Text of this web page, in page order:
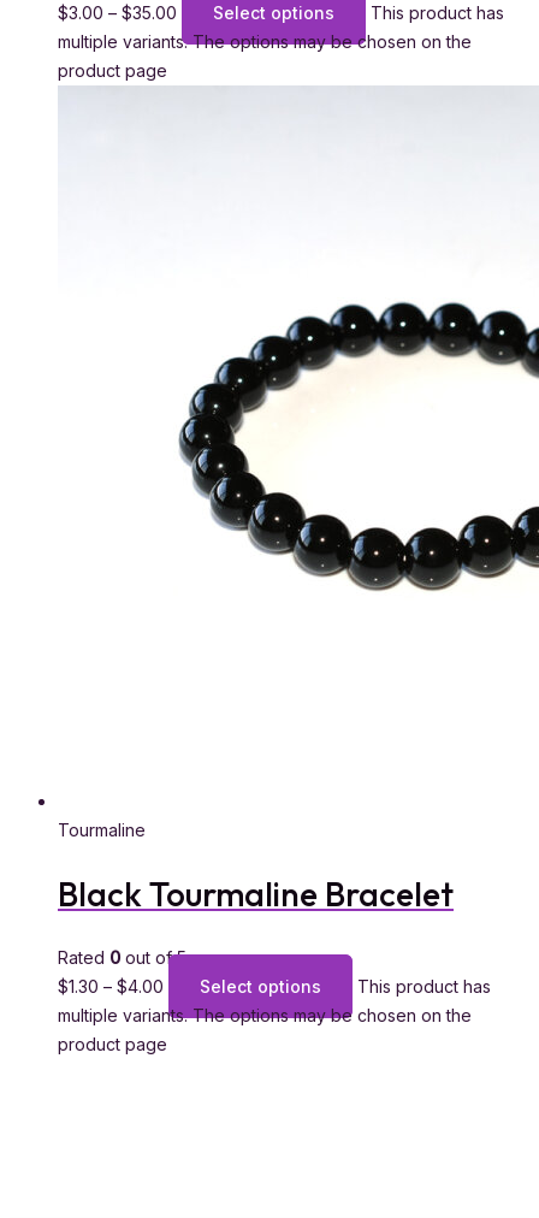
$3.00 – $35.00 Select options
This product has
multiple variants. The options may be chosen on the
product page
Tourmaline
Black Tourmaline Bracelet
Rated 0 out of 5
$1.30 – $4.00 Select options
This product has
multiple variants. The options may be chosen on the
product page